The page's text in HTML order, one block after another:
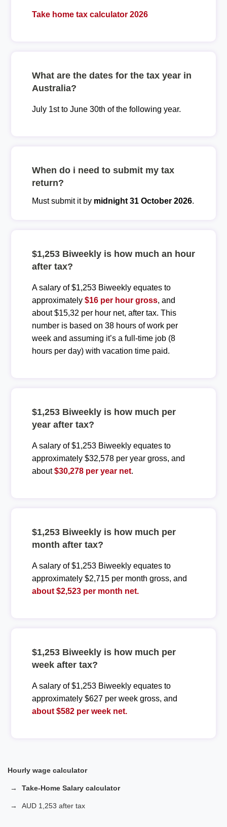
Take home tax calculator 2026
What are the dates for the tax year in
Australia?
July 1st to June 30th of the following year.
When do i need to submit my tax
return?
Must submit it by midnight 31 October 2026.
$1,253 Biweekly is how much an hour
after tax?
A salary of $1,253 Biweekly equates to
approximately $16 per hour gross, and
about $15,32 per hour net, after tax. This
number is based on 38 hours of work per
week and assuming it’s a full-time job (8
hours per day) with vacation time paid.
$1,253 Biweekly is how much per
year after tax?
A salary of $1,253 Biweekly equates to
approximately $32,578 per year gross, and
about$30,278 per year net.
$1,253 Biweekly is how much per
month after tax?
A salary of $1,253 Biweekly equates to
approximately $2,715 per month gross, and
about $2,523 per month net.
$1,253 Biweekly is how much per
week after tax?
A salary of $1,253 Biweekly equates to
approximately $627 per week gross, and
about $582 per week net.
Hourly wage calculator
Take-Home Salary calculator
AUD 1,253 after tax